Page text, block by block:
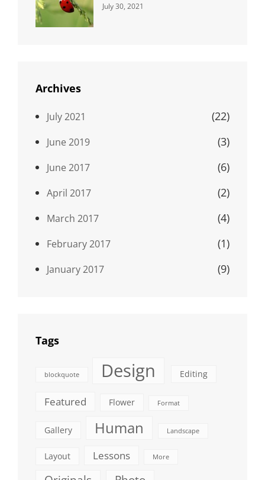
Categories:
July 30, 2021
Archives
July 2021 (22)
June 2019 (3)
June 2017 (6)
April 2017 (2)
March 2017 (4)
February 2017 (1)
January 2017 (9)
Tags
blockquote Design Editing
Featured Flower Format
Gallery Human Landscape
Layout Lessons More